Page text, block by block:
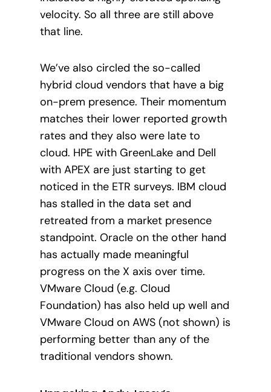
velocity. So all three are still above
that line.
We’ve also circled the so-called
hybrid cloud vendors that have a big
on-prem presence. Their momentum
matches their lower reported growth
rates and they also were late to
cloud. HPE with GreenLake and Dell
with APEX are just starting to get
noticed in the ETR surveys. IBM cloud
has stalled in the data set and
retreated from a market presence
standpoint. Oracle on the other hand
has actually made meaningful
progress on the X axis over time.
VMware Cloud (e.g. Cloud
Foundation) has also held up well and
VMware Cloud on AWS (not shown) is
performing better than any of the
traditional vendors shown.